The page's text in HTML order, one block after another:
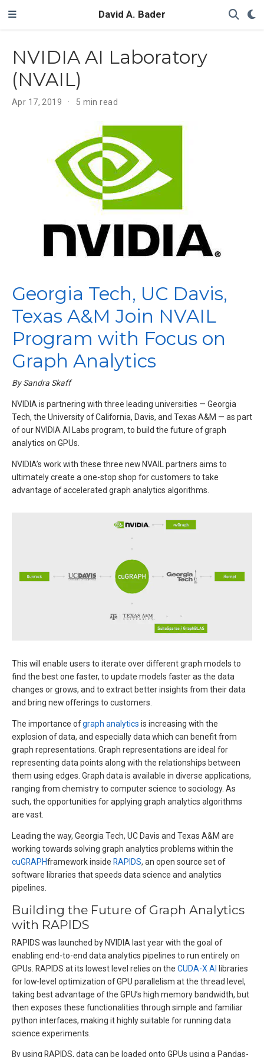
David A. Bader
NVIDIA AI Laboratory
(NVAIL)
Apr 17, 2019 5 min read
Georgia Tech, UC Davis,
Texas A&M Join NVAIL
Program with Focus on
Graph Analytics
By Sandra Skaff
NVIDIA is partnering with three leading universities — Georgia
Tech, the University of California, Davis, and Texas A&M — as part
of our NVIDIA AI Labs program, to build the future of graph
analytics on GPUs.
NVIDIA’s work with these three new NVAIL partners aims to
ultimately create a one-stop shop for customers to take
advantage of accelerated graph analytics algorithms.
This will enable users to iterate over different graph models to
find the best one faster, to update models faster as the data
changes or grows, and to extract better insights from their data
and bring new offerings to customers.
The importance ofgraph analytics is increasing with the
explosion of data, and especially data which can benefit from
graph representations. Graph representations are ideal for
representing data points along with the relationships between
them using edges. Graph data is available in diverse applications,
ranging from chemistry to computer science to sociology. As
such, the opportunities for applying graph analytics algorithms
are vast.
Leading the way, Georgia Tech, UC Davis and Texas A&M are
working towards solving graph analytics problems within the
cuGRAPHframework inside RAPIDS, an open source set of
software libraries that speeds data science and analytics
pipelines.
Building the Future of Graph Analytics
with RAPIDS
RAPIDS was launched by NVIDIA last year with the goal of
enabling end-to-end data analytics pipelines to run entirely on
GPUs. RAPIDS at its lowest level relies on the CUDA-X AI libraries
for low-level optimization of GPU parallelism at the thread level,
taking best advantage of the GPU’s high memory bandwidth, but
then exposes these functionalities through simple and familiar
python interfaces, making it highly suitable for running data
science experiments.
By using RAPIDS, data can be loaded onto GPUs using a Pandas-